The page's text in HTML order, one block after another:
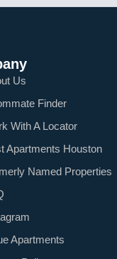
Us
Finder
With A Locator
Apartments Houston
Named Properties
Apartments